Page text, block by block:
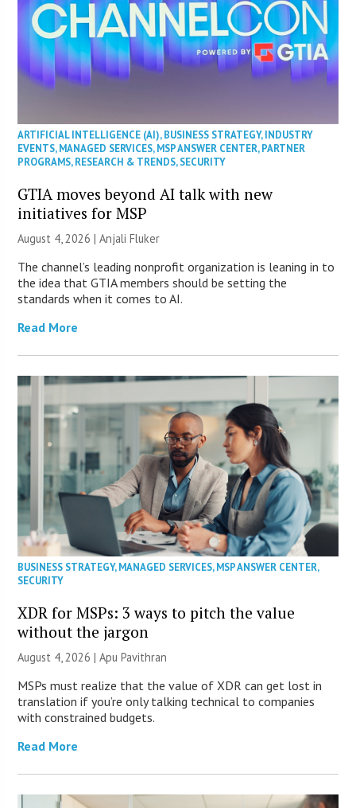
ARTIFICIAL INTELLIGENCE (AI),BUSINESS STRATEGY,INDUSTRY
EVENTS,MANAGED SERVICES,MSP ANSWER CENTER,PARTNER
PROGRAMS,RESEARCH & TRENDS,SECURITY
GTIA moves beyond AI talk with new
initiatives for MSP
August 4, 2026 |Anjali Fluker
The channel’s leading nonprofit organization is leaning in to
the idea that GTIA members should be setting the
standards when it comes to AI.
Read More
BUSINESS STRATEGY,MANAGED SERVICES,MSP ANSWER CENTER,
SECURITY
XDR for MSPs: 3 ways to pitch the value
without the jargon
August 4, 2026 | Apu Pavithran
MSPs must realize that the value of XDR can get lost in
translation if you’re only talking technical to companies
with constrained budgets.
Read More